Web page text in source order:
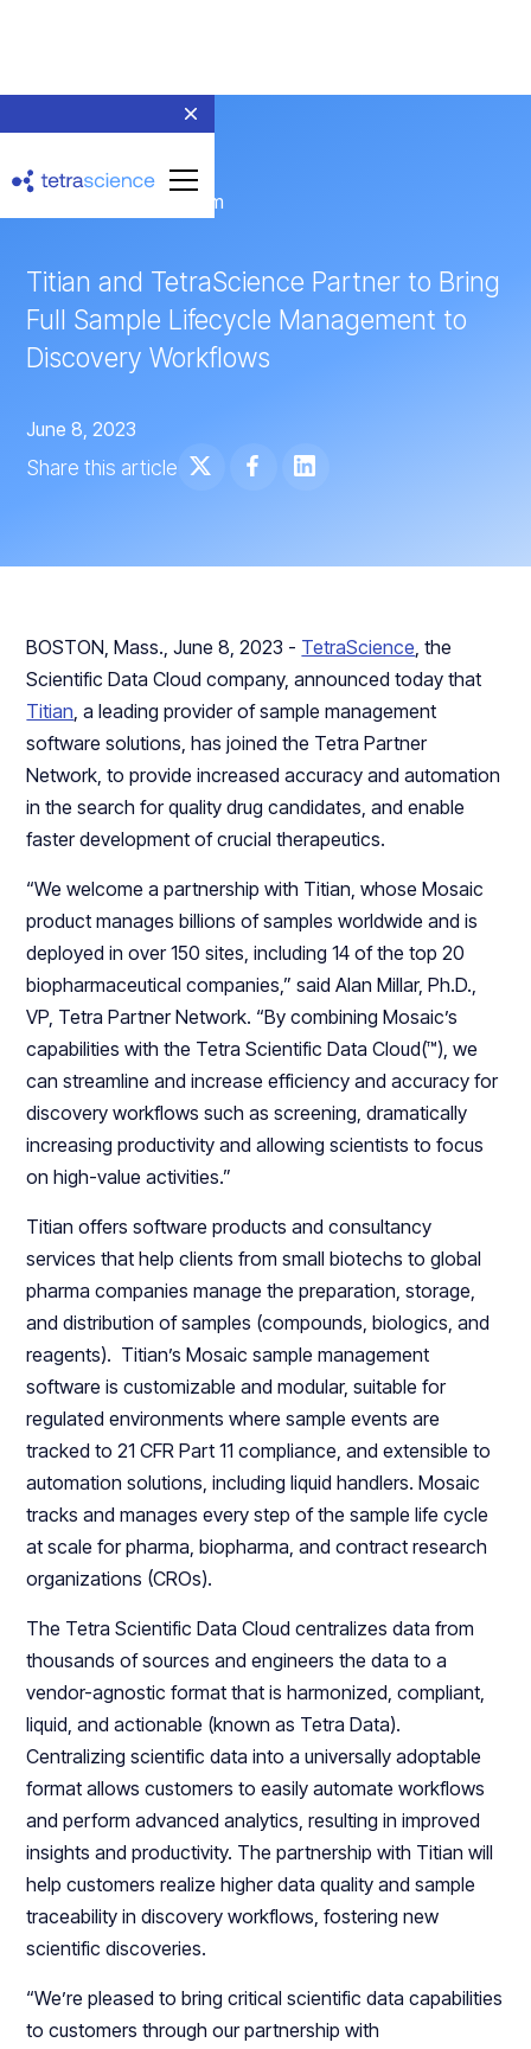
← Return to Newsroom
Titian and TetraScience Partner to Bring
Full Sample Lifecycle Management to
Discovery Workflows
June 8, 2023
Share this article
BOSTON, Mass., June 8, 2023 - TetraScience, the
Scientific Data Cloud company, announced today that
Titian, a leading provider of sample management
software solutions, has joined the Tetra Partner
Network, to provide increased accuracy and automation
in the search for quality drug candidates, and enable
faster development of crucial therapeutics.
“We welcome a partnership with Titian, whose Mosaic
product manages billions of samples worldwide and is
deployed in over 150 sites, including 14 of the top 20
biopharmaceutical companies,” said Alan Millar, Ph.D.,
VP, Tetra Partner Network. “By combining Mosaic’s
capabilities with the Tetra Scientific Data Cloud(™), we
can streamline and increase efficiency and accuracy for
discovery workflows such as screening, dramatically
increasing productivity and allowing scientists to focus
on high-value activities.”
Titian offers software products and consultancy
services that help clients from small biotechs to global
pharma companies manage the preparation, storage,
and distribution of samples (compounds, biologics, and
reagents). Titian’s Mosaic sample management
software is customizable and modular, suitable for
regulated environments where sample events are
tracked to 21 CFR Part 11 compliance, and extensible to
automation solutions, including liquid handlers. Mosaic
tracks and manages every step of the sample life cycle
at scale for pharma, biopharma, and contract research
organizations (CROs).
The Tetra Scientific Data Cloud centralizes data from
thousands of sources and engineers the data to a
vendor-agnostic format that is harmonized, compliant,
liquid, and actionable (known as Tetra Data).
Centralizing scientific data into a universally adoptable
format allows customers to easily automate workflows
and perform advanced analytics, resulting in improved
insights and productivity. The partnership with Titian will
help customers realize higher data quality and sample
traceability in discovery workflows, fostering new
scientific discoveries.
“We’re pleased to bring critical scientific data capabilities
to customers through our partnership with